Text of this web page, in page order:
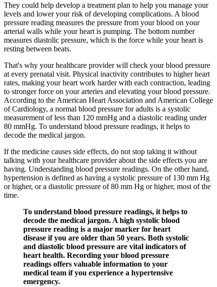
They could help develop a treatment plan to help you manage your
levels and lower your risk of developing complications. A blood
pressure reading measures the pressure from your blood on your
arterial walls while your heart is pumping. The bottom number
measures diastolic pressure, which is the force while your heart is
resting between beats.
That's why your healthcare provider will check your blood pressure
at every prenatal visit. Physical inactivity contributes to higher heart
rates, making your heart work harder with each contraction, leading
to stronger force on your arteries and elevating your blood pressure.
According to the American Heart Association and American College
of Cardiology, a normal blood pressure for adults is a systolic
measurement of less than 120 mmHg and a diastolic reading under
80 mmHg. To understand blood pressure readings, it helps to
decode the medical jargon.
If the medicine causes side effects, do not stop taking it without
talking with your healthcare provider about the side effects you are
having. Understanding blood pressure readings. On the other hand,
hypertension is defined as having a systolic pressure of 130 mm Hg
or higher, or a diastolic pressure of 80 mm Hg or higher, most of the
time.
To understand blood pressure readings, it helps to
decode the medical jargon. A high systolic blood
pressure reading is a major marker for heart
disease if you are older than 50 years. Both systolic
and diastolic blood pressure are vital indicators of
heart health. Recording your blood pressure
readings offers valuable information to your
medical team if you experience a hypertensive
emergency.